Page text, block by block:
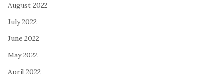
August 2022
July 2022
June 2022
May 2022
April 2022